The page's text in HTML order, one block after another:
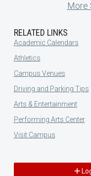
More
RELATED LINKS
Academic Calendars
Athletics
Campus Venues
Driving and Parking Tips
Arts & Entertainment
Performing Arts Center
Visit Campus